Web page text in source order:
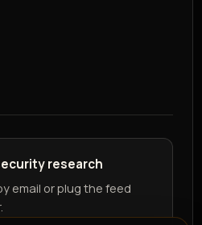
research
email or plug the feed